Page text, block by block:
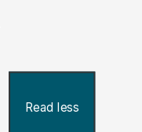
Read less